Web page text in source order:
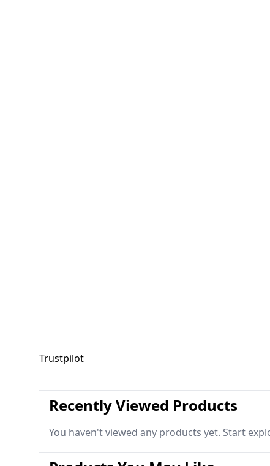
Trustpilot
Recently Viewed Products
You haven't viewed any products yet. Start